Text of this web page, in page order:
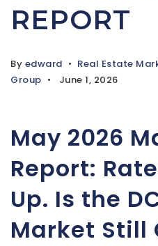
REPORT
By edward Real Estate
Group
June 1, 2026
May 2026
Report:
Up. Is the
Market Still